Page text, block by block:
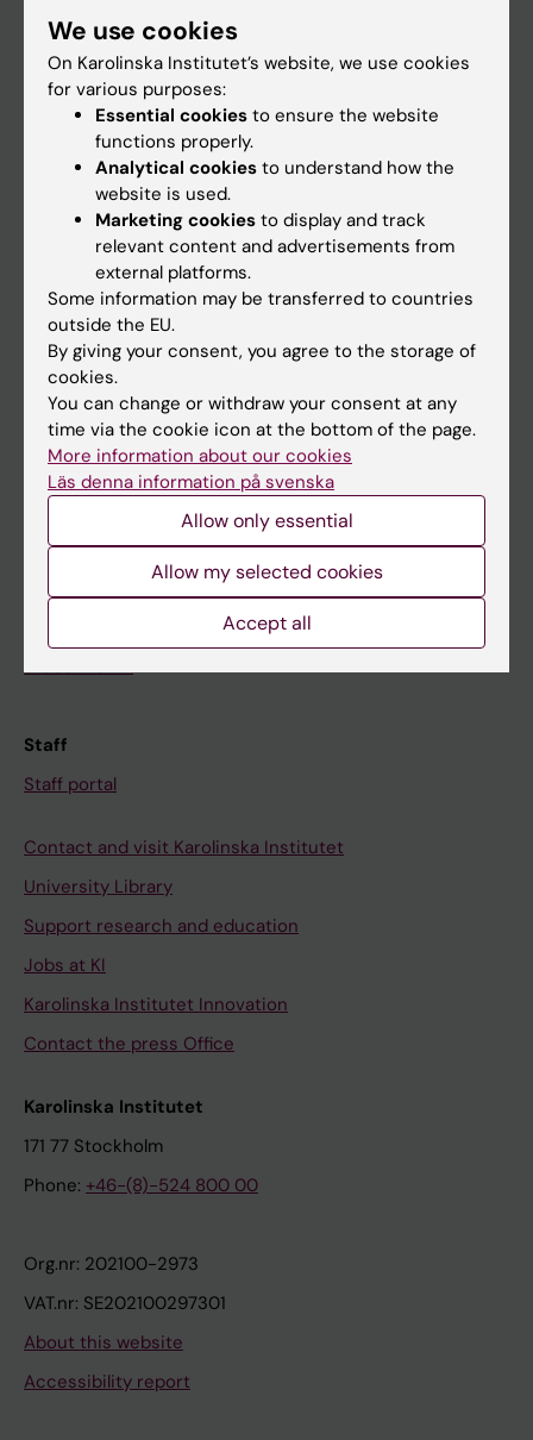
About KI
If you are
Student
Go to
News
Calendar
Student
Ladok
Schedule
Student e-mail
Course and programme websites
Student at KI
Staff
Staff portal
Contact and visit Karolinska Institutet
University Library
Support research and education
Jobs at KI
Karolinska Institutet Innovation
Contact the press Office
Karolinska Institutet
171 77 Stockholm
Phone: +46-(8)-524 800 00
Org.nr: 202100-2973
VAT.nr: SE202100297301
About this website
Accessibility report
We use cookies
On Karolinska Institutet’s website, we use cookies
for various purposes:
Essential cookies to ensure the website
functions properly.
Analytical cookies to understand how the
website is used.
Marketing cookies to display and track
relevant content and advertisements from
external platforms.
Some information may be transferred to countries
outside the EU.
By giving your consent, you agree to the storage of
cookies.
You can change or withdraw your consent at any
time via the cookie icon at the bottom of the page.
More information about our cookies
Läs denna information på svenska
Allow only essential
Allow my selected cookies
Accept all